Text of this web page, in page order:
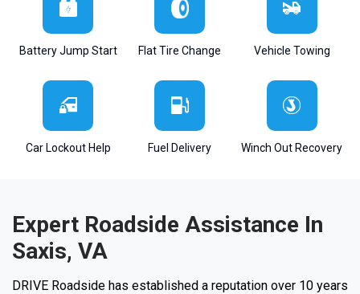
Battery Jump Start Flat Tire Change Vehicle Towing
Car Lockout Help Fuel Delivery Winch Out Recovery
Expert Roadside Assistance In
Saxis, VA
DRIVE Roadside has established a reputation over 10 years